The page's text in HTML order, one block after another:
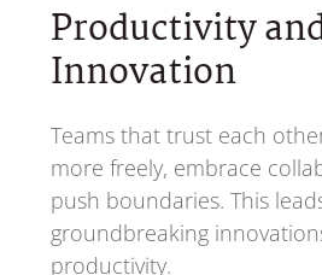
Productivity
Innovation
Teams that trust each
more freely, embrace
push boundaries. This
groundbreaking
productivity.